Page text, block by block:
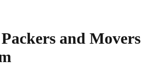
and Movers